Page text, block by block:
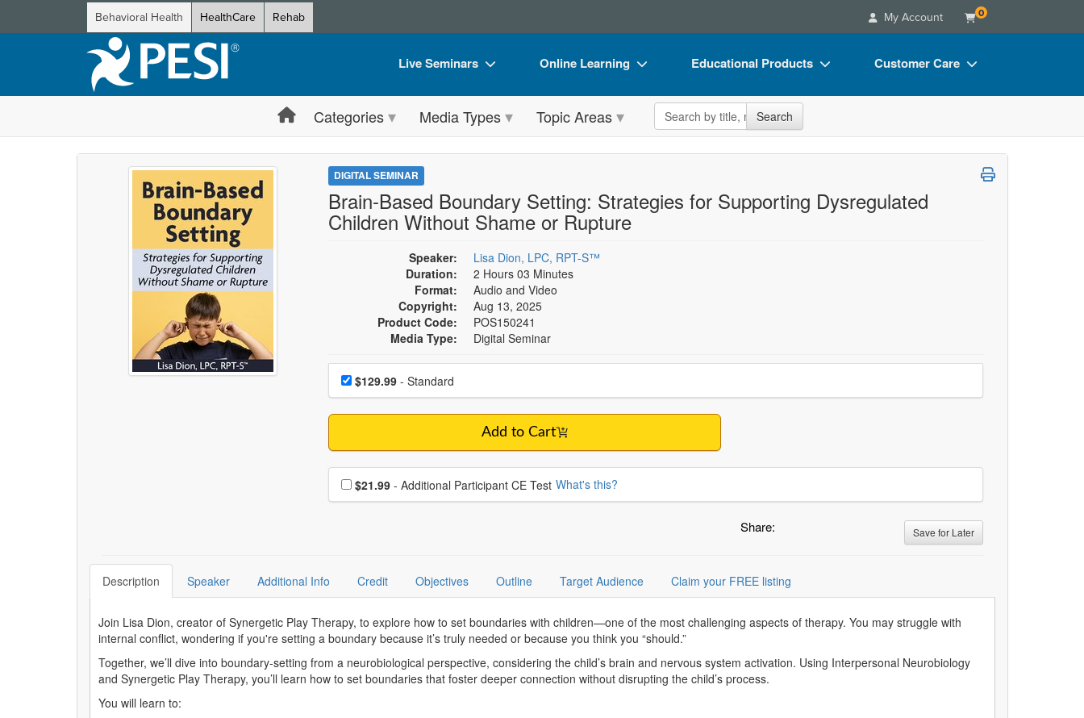
Behavioral Health HealthCare Rehab My Account 0
Live Seminars
Live Video Webinar
Summits & Conferences
Retreats, Cruises & Tours
What's New
Train Your Organization
Group Sales
Coupons
Online Learning
Online Course
Digital Seminars
What's New
Free Clinical Resources
Train Your Organization
Group Sales
Educational Products
Flip Charts
DVD Videos
Tools/Toy/Games
Customer Care
FAQs
CE Information
Categories Media Types Topic Areas Search the site Search
DIGITAL SEMINAR
Brain-Based Boundary Setting: Strategies for Supporting Dysregulated
Children Without Shame or Rupture
Speaker:
Lisa Dion, LPC, RPT-S™
Duration:
2 Hours 03 Minutes
Format:
Audio and Video
Copyright:
Aug 13, 2025
Product Code:
POS150241
Media Type:
Digital Seminar
Choose a price item
Price$129.99- Standard
Add to Cart
Choose additional price
$21.99 - Additional Participant CE Test What's this?
Share: Save for Later
Description Speaker Additional Info Credit Objectives Outline Target Audience Claim your FREE listing
Join Lisa Dion, creator of Synergetic Play Therapy, to explore how to set boundaries with children—one of the most challenging aspects of therapy. You may struggle with
internal conflict, wondering if you're setting a boundary because it’s truly needed or because you think you “should.”
Together, we’ll dive into boundary-setting from a neurobiological perspective, considering the child’s brain and nervous system activation. Using Interpersonal Neurobiology
and Synergetic Play Therapy, you’ll learn how to set boundaries that foster deeper connection without disrupting the child’s process.
You will learn to: